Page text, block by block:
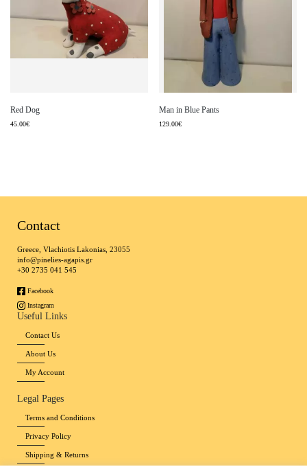
Red Dog
45.00€
Man in Blue Pants
129.00€
Contact
Greece, Vlachiotis Lakonias, 23055
info@pinelies-agapis.gr
+30 2735 041 545
Facebook
Instagram
Useful Links
Contact Us
About Us
My Account
Legal Pages
Terms and Conditions
Privacy Policy
Shipping & Returns